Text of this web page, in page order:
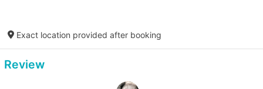
Exact location provided after booking
Review